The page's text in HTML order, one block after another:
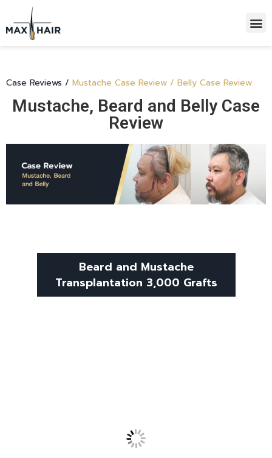
Case Reviews / Mustache Case Review / Belly Case Review
Mustache, Beard and Belly Case
Review
Beard and Mustache
Transplantation 3,000 Grafts